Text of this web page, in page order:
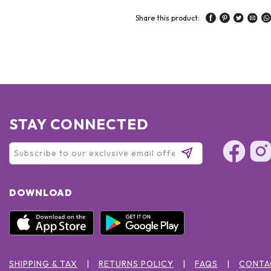
Share this product:
STAY CONNECTED
DOWNLOAD
SHIPPING & TAX RETURNS POLICY FAQS